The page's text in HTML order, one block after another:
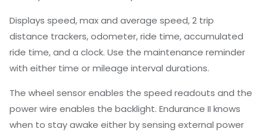
Displays speed, max and average speed, 2 trip
distance trackers, odometer, ride time, accumulated
ride time, and a clock. Use the maintenance reminder
with either time or mileage interval durations.
The wheel sensor enables the speed readouts and the
power wire enables the backlight. Endurance II knows
when to stay awake either by sensing external power